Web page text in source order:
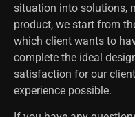
situation into solutions,
product, we start from
which client wants to
complete the ideal
satisfaction for our
experience possible.